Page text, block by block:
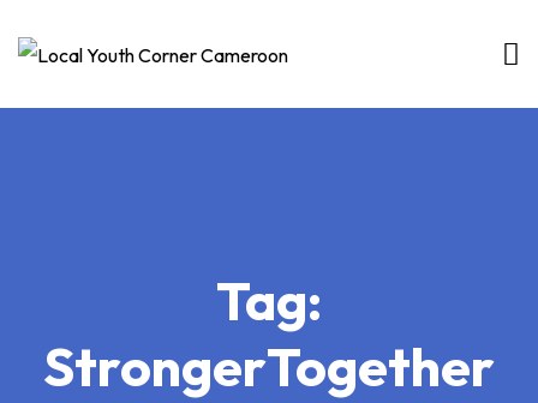
Tag:
StrongerTogether